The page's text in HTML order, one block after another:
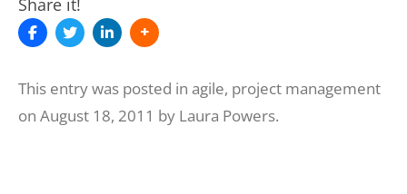
Share it!
This entry was posted in agile, project management
on August 18, 2011 by Laura Powers.